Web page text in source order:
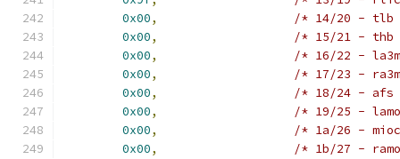
0x00,
/* 14/20 - tlb
0x00,
/* 15/21 -
0x00,
/* 16/22 -
0x00,
/* 17/23 -
0x00,
/* 18/24 -
0x00,
/* 19/25 -
0x00,
/* 1a/26 -
0x00,
/* 1b/27 -